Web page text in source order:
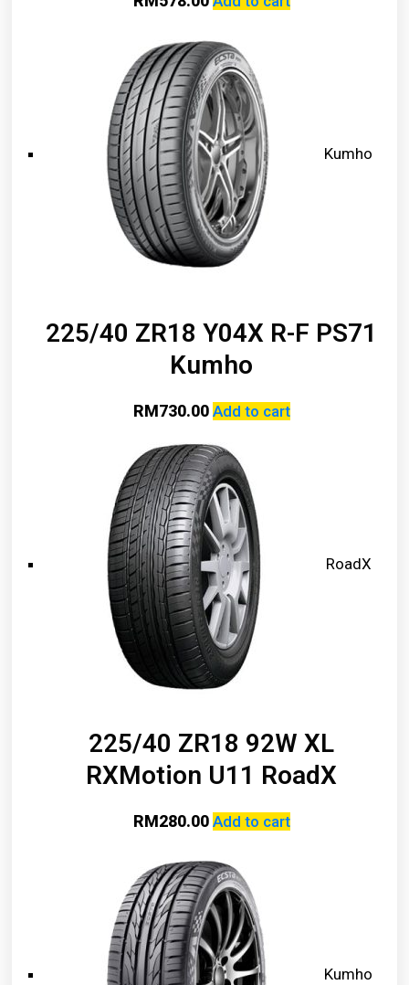
Kumho
225/40 ZR18 Y04X R-F PS71
Kumho
RM730.00 Add to cart
RoadX
225/40 ZR18 92W XL
RXMotion U11 RoadX
RM280.00 Add to cart
Kumho